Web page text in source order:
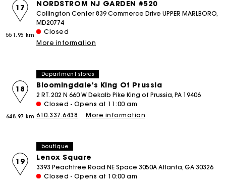
NORDSTROM NJ GARDEN #520
17
551.95 km
Collington Center 839 Commerce Drive UPPER MARLBORO,
MD20774
Closed
More information
Department stores
Bloomingdale's King Of Prussia
18
648.97 km
2 RT. 202 N 660 W Dekalb Pike King of Prussia, PA 19406
Closed - Opens at 11:00 am
610.337.6438
More information
boutique
Lenox Square
19
3393 Peachtree Road NE Space 3050A Atlanta, GA 30326
Closed - Opens at 10:00 am